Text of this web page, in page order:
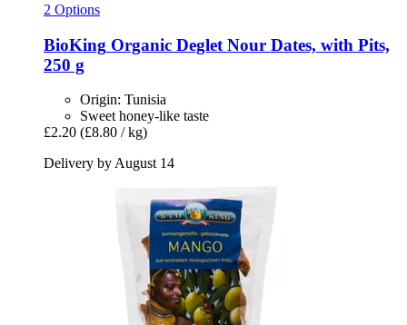
2 Options
BioKing Organic Deglet Nour Dates, with Pits,
250 g
Origin: Tunisia
Sweet honey-like taste
£2.20 (£8.80 / kg)
Delivery by August 14